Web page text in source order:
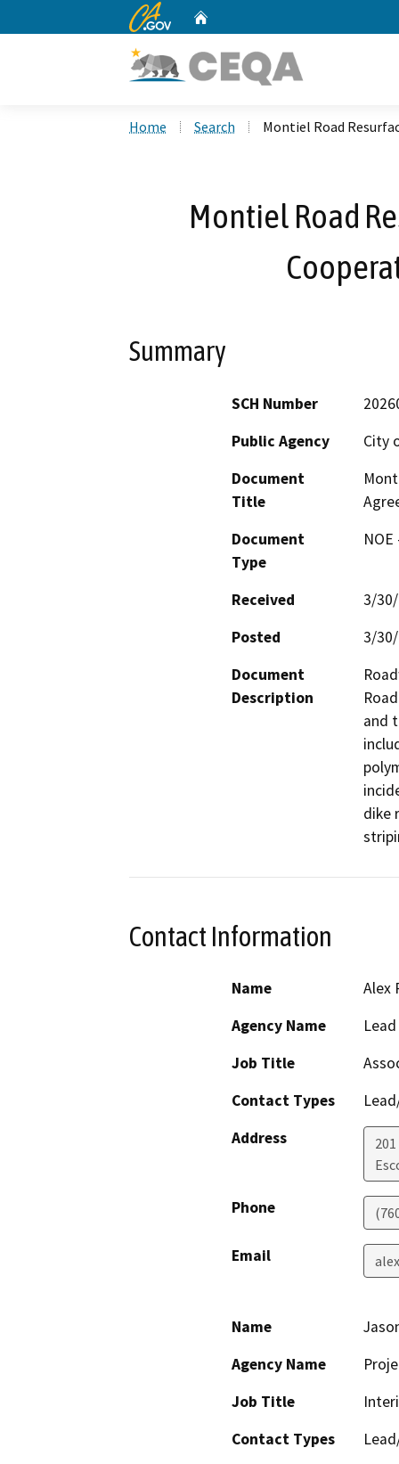
CA.gov
Home Search Montiel Road
Montiel Road
Summary
SCH Number
Public Agency
City
Document
Title
Document
Type
Received
3/
Posted
3/
Document
Description
and
dike
Contact Information
Name
Alex
Agency Name
Job Title
Contact Types
Address
Phone
Email
Name
Agency Name
Job Title
Contact Types